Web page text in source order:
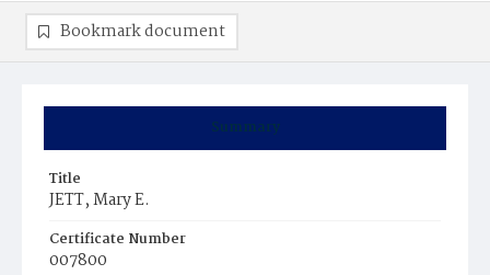
Summary
Title
JETT, Mary E.
Certificate Number
007800
Bookmark document